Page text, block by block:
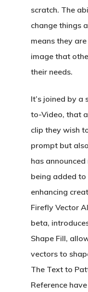
scratch. The
change things
means they
image that
their needs.
It’s joined by
to-Video, that
clip they wish
prompt but
has
being added
enhancing
Firefly Vector
beta,
Shape Fill,
vectors to
The Text to
Reference